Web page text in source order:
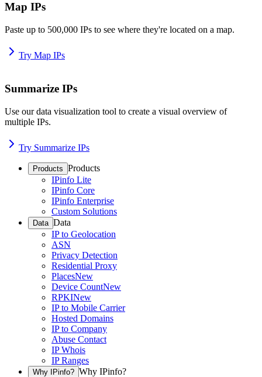
Map IPs
Paste up to 500,000 IPs to see where they're located on a map.
Try Map IPs
Summarize IPs
Use our data visualization tool to create a visual overview of
multiple IPs.
Try Summarize IPs
Products Products
IPinfo Lite
IPinfo Core
IPinfo Enterprise
Custom Solutions
Data Data
IP to Geolocation
ASN
Privacy Detection
Residential Proxy
PlacesNew
Device CountNew
RPKINew
IP to Mobile Carrier
Hosted Domains
IP to Company
Abuse Contact
IP Whois
IP Ranges
Why IPinfo? Why IPinfo?